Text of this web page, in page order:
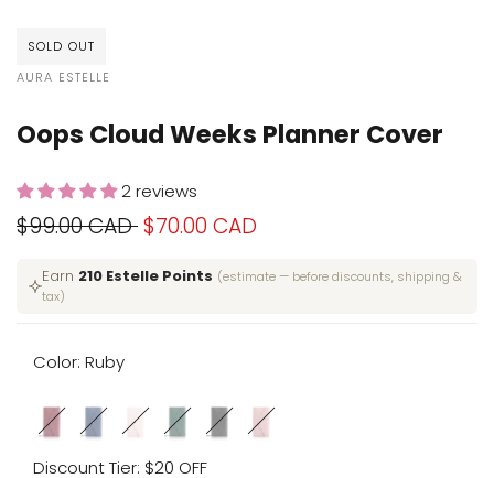
SOLD OUT
VENDOR:
AURA ESTELLE
Oops Cloud Weeks Planner Cover
2 reviews
Regular
price
$99.00 CAD Sale
price
$70.00 CAD
Earn 210 Estelle Points (estimate — before discounts, shipping &
tax)
Color:Ruby
Variant
Ruby
Variant
MedievalVariant
CameliaVariant
EmeraldVariant
Moonlit
Discount Tier: $20 OFF